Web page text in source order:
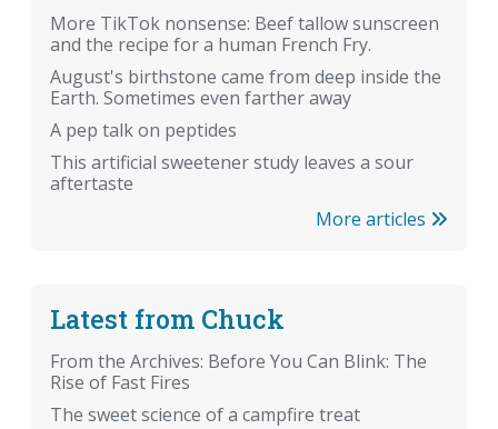
More TikTok nonsense: Beef tallow sunscreen
and the recipe for a human French Fry.
August's birthstone came from deep inside the
Earth. Sometimes even farther away
A pep talk on peptides
This artificial sweetener study leaves a sour
aftertaste
More articles
Latest from Chuck
From the Archives: Before You Can Blink: The
Rise of Fast Fires
The sweet science of a campfire treat